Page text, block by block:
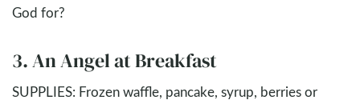
God for?
3. An Angel at Breakfast
SUPPLIES: Frozen waffle, pancake, syrup, berries or